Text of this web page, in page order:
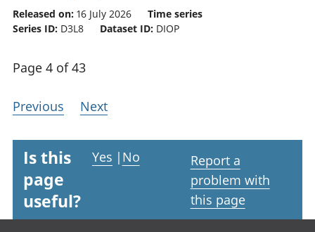
Released on: 16 July 2026
Time series
Series ID: D3L8 Dataset ID: DIOP
Page 4 of 43
Previous Next
Is this
page
useful?
Yes | No
Report a
problem with
this page